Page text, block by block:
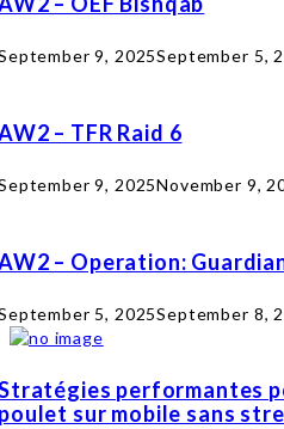
9, 2025September 5,
– TFR Raid 6
9, 2025November 9,
– Operation:
5, 2025September 8,
performantes
sur mobile sans